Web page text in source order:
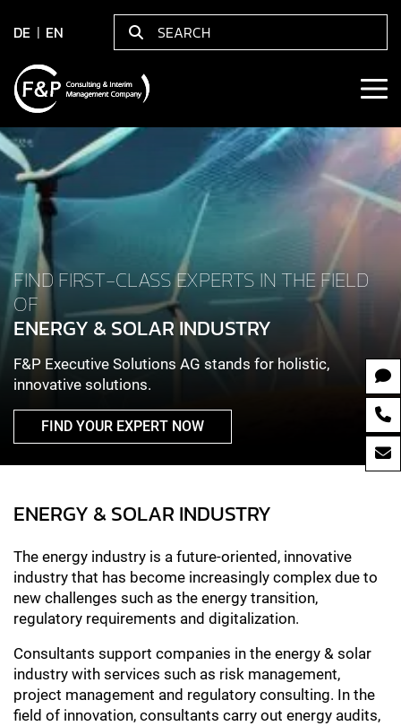
DE EN
FIND FIRST-CLASS EXPERTS IN THE FIELD
OF
ENERGY & SOLAR INDUSTRY
F&P Executive Solutions AG stands for holistic,
innovative solutions.
FIND YOUR EXPERT NOW
ENERGY & SOLAR INDUSTRY
The energy industry is a future-oriented, innovative
industry that has become increasingly complex due to
new challenges such as the energy transition,
regulatory requirements and digitalization.
Consultants support companies in the energy & solar
industry with services such as risk management,
project management and regulatory consulting. In the
field of innovation, consultants carry out energy audits,